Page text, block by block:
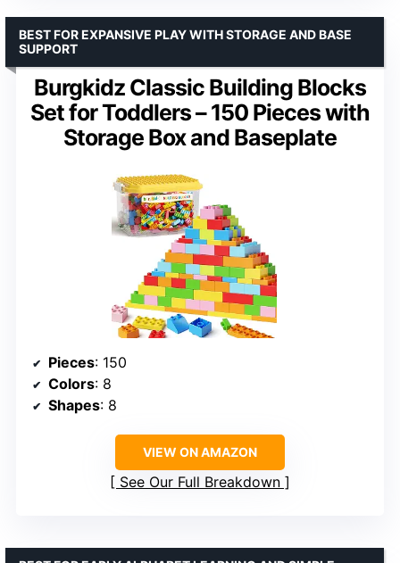
Burgkidz Classic Building Blocks
Set for Toddlers – 150 Pieces with
Storage Box and Baseplate
BEST FOR EXPANSIVE PLAY WITH STORAGE AND BASE
SUPPORT
Pieces: 150
Colors: 8
Shapes: 8
VIEW ON AMAZON
See Our Full Breakdown